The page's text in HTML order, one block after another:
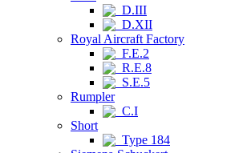
D.III
D.XII
Royal Aircraft Factory
F.E.2
R.E.8
S.E.5
Rumpler
C.I
Short
Type 184